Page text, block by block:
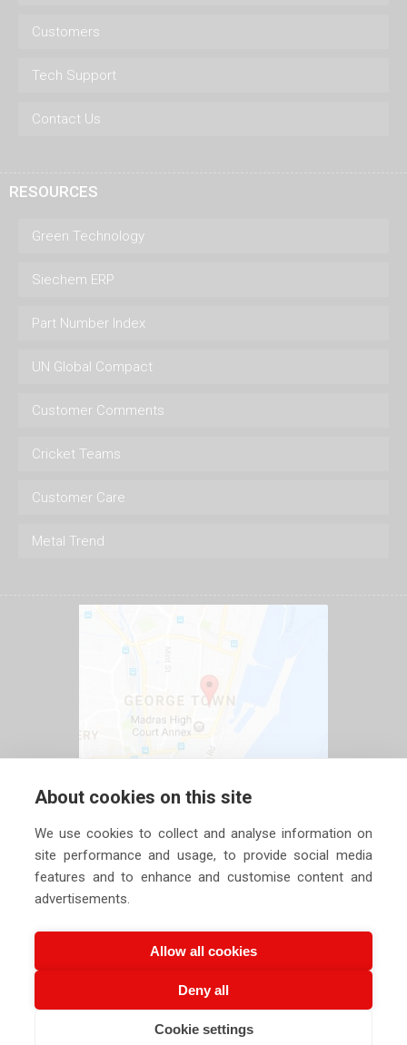
Customers
Tech Support
Contact Us
RESOURCES
Green Technology
Siechem ERP
Part Number Index
UN Global Compact
Customer Comments
Cricket Teams
Customer Care
Metal Trend
2026 Siechem Technologies Pvt. Ltd. All Rights are
About cookies on this site
We use cookies to collect and analyse information on
site performance and usage, to provide social media
features and to enhance and customise content and
advertisements.
Allow all cookies
Deny all
Cookie settings